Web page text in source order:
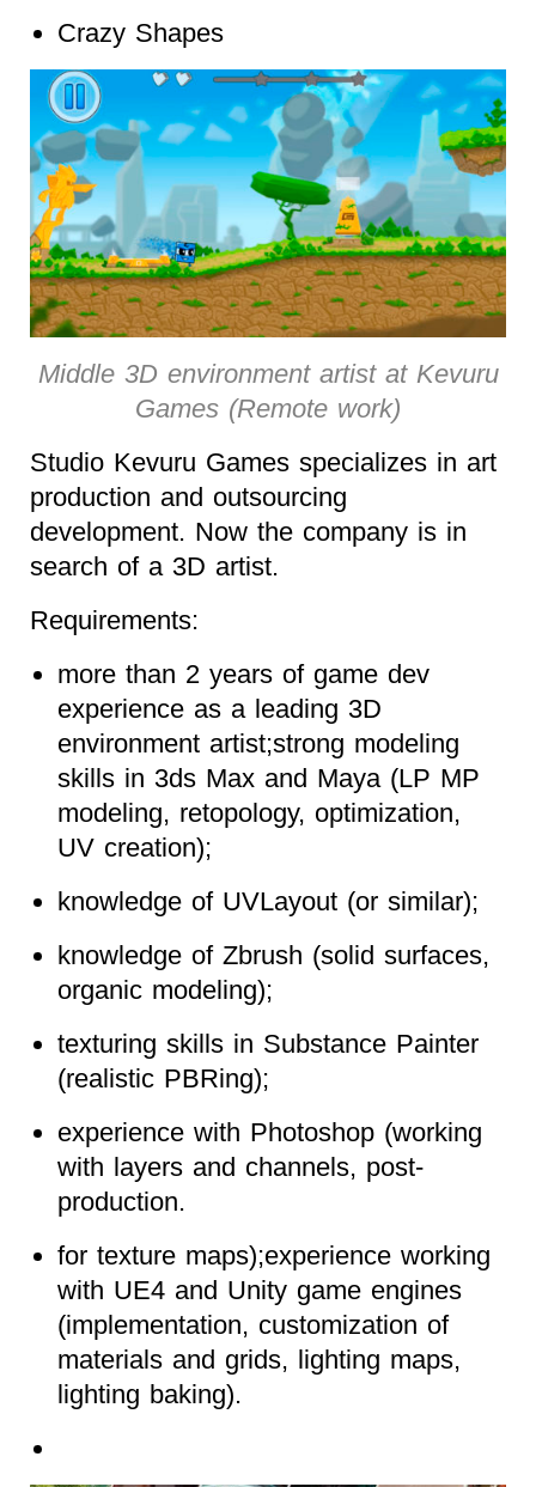
Crazy Shapes
Middle 3D environment artist at Kevuru
Games (Remote work)
Studio Kevuru Games specializes in art
production and outsourcing
development. Now the company is in
search of a 3D artist.
Requirements:
more than 2 years of game dev
experience as a leading 3D
environment artist;strong modeling
skills in 3ds Max and Maya (LP MP
modeling, retopology, optimization,
UV creation);
knowledge of UVLayout (or similar);
knowledge of Zbrush (solid surfaces,
organic modeling);
texturing skills in Substance Painter
(realistic PBRing);
experience with Photoshop (working
with layers and channels, post-
production.
for texture maps);experience working
with UE4 and Unity game engines
(implementation, customization of
materials and grids, lighting maps,
lighting baking).